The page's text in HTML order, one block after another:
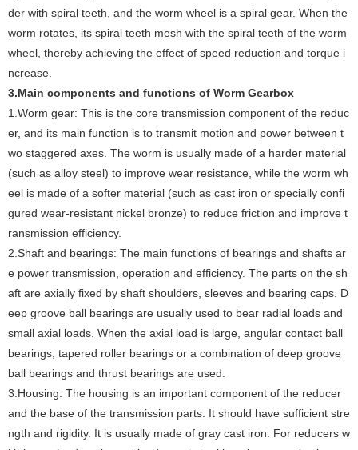
der with spiral teeth, and the worm wheel is a spiral gear. When the
worm rotates, its spiral teeth mesh with the spiral teeth of the worm
wheel, thereby achieving the effect of speed reduction and torque i
ncrease.
3.Main components and functions of Worm Gearbox
1.Worm gear: This is the core transmission component of the reduc
er, and its main function is to transmit motion and power between t
wo staggered axes. The worm is usually made of a harder material
(such as alloy steel) to improve wear resistance, while the worm wh
eel is made of a softer material (such as cast iron or specially confi
gured wear-resistant nickel bronze) to reduce friction and improve t
ransmission efficiency.
‌2.Shaft and bearings: The main functions of bearings and shafts ar
e power transmission, operation and efficiency. The parts on the sh
aft are axially fixed by shaft shoulders, sleeves and bearing caps. D
eep groove ball bearings are usually used to bear radial loads and
small axial loads. When the axial load is large, angular contact ball
bearings, tapered roller bearings or a combination of deep groove
ball bearings and thrust bearings are used.
‌3.Housing: The housing is an important component of the reducer
and the base of the transmission parts. It should have sufficient stre
ngth and rigidity. It is usually made of gray cast iron. For reducers w